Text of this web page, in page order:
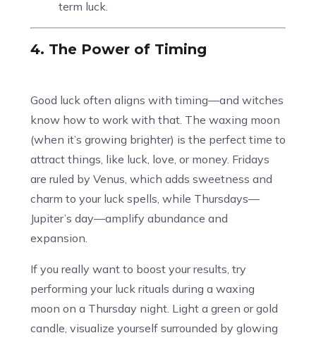
term luck.
4. The Power of Timing
Good luck often aligns with timing—and witches
know how to work with that. The waxing moon
(when it’s growing brighter) is the perfect time to
attract things, like luck, love, or money. Fridays
are ruled by Venus, which adds sweetness and
charm to your luck spells, while Thursdays—
Jupiter’s day—amplify abundance and
expansion.
If you really want to boost your results, try
performing your luck rituals during a waxing
moon on a Thursday night. Light a green or gold
candle, visualize yourself surrounded by glowing